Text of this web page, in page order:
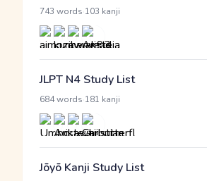
743 words 103 kanji
JLPT N4 Study List
684 words 181 kanji
Jōyō Kanji Study List